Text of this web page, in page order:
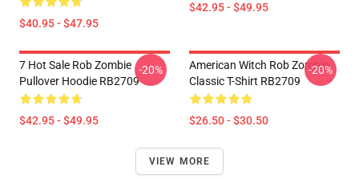
$40.95 - $47.95
$42.95 - $49.95
7 Hot Sale Rob Zombie
Pullover Hoodie RB2709
$42.95 - $49.95
-20%
American Witch Rob Zombie
Classic T-Shirt RB2709
$26.50 - $30.50
-20%
VIEW MORE